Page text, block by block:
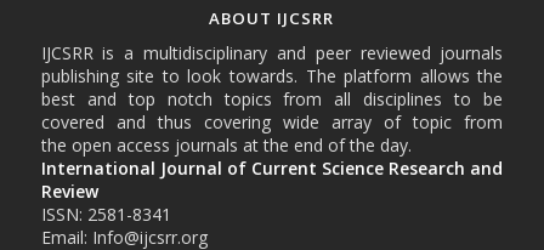
ABOUT IJCSRR
IJCSRR is a multidisciplinary and peer reviewed journals
publishing site to look towards. The platform allows the
best and top notch topics from all disciplines to be
covered and thus covering wide array of topic from
the open access journals at the end of the day.
International Journal of Current Science Research and
Review
ISSN: 2581-8341
Email: Info@ijcsrr.org